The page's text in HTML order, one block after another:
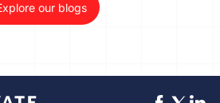
our blogs